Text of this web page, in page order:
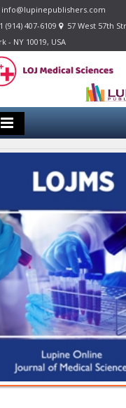
info@lupinepublishers.com
(914) 407-6109
57 West 57th
- NY 10019, USA